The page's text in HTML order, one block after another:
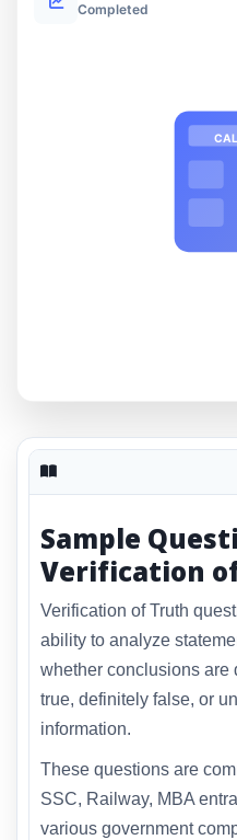
Completed
Sample
Verification
Verification of Truth
ability to analyze
whether conclusions are
true, definitely false, or
information.
These questions are
SSC, Railway, MBA
various government